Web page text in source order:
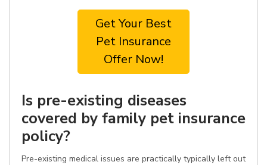
Get Your Best
Pet Insurance
Offer Now!
Is pre-existing diseases
covered by family pet insurance
policy?
Pre-existing medical issues are practically typically left out